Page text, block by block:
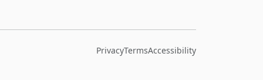
PrivacyTermsAccessibility